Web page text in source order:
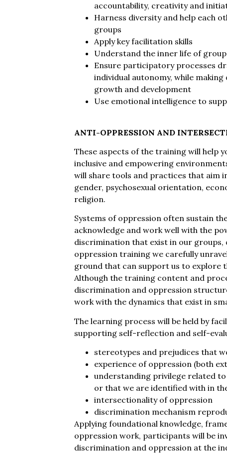
accountability, creativity and
Harness diversity and help each
groups
Apply key facilitation skills
Understand the inner life of
Ensure participatory processes
individual autonomy, while
growth and development
Use emotional intelligence to
ANTI-OPPRESSION AND
These aspects of the training will help
inclusive and empowering
will share tools and practices that aim
gender, psychosexual orientation,
religion.
Systems of oppression often sustain
acknowledge and work well with the
discrimination that exist in our
oppression training we carefully
ground that can support us to explore
Although the training content and
discrimination and oppression
work with the dynamics that exist in
The learning process will be held by
supporting self-reflection and self-
stereotypes and prejudices that
experience of oppression (both
understanding privilege related
or that we are identified with in
intersectionality of oppression
discrimination mechanism
Applying foundational knowledge,
oppression work, participants will be
discrimination and oppression at the